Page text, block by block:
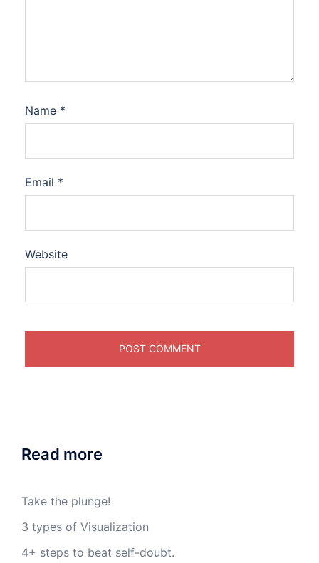
Name *
Email *
Website
Read more
Take the plunge!
3 types of Visualization
4+ steps to beat self-doubt.